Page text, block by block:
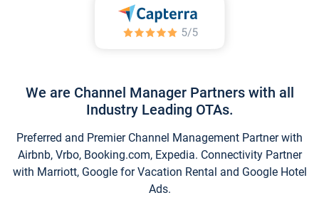
We are Channel Manager Partners with all
Industry Leading OTAs.
Preferred and Premier Channel Management Partner with
Airbnb, Vrbo, Booking.com, Expedia. Connectivity Partner
with Marriott, Google for Vacation Rental and Google Hotel
Ads.